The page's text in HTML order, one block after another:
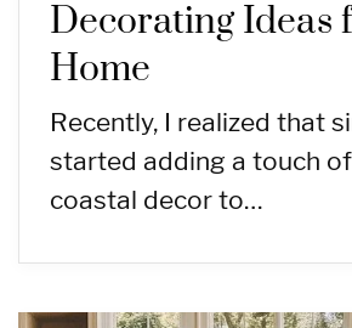
Decorating Ideas
Home
Recently, I realized that
started adding a touch
coastal decor to…